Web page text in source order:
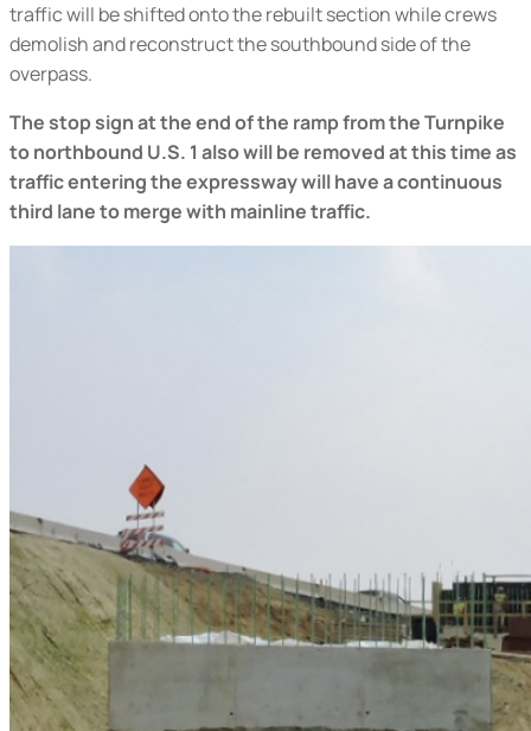
traffic will be shifted onto the rebuilt section while crews
demolish and reconstruct the southbound side of the
overpass.
The stop sign at the end of the ramp from the Turnpike
to northbound U.S. 1 also will be removed at this timeas
traffic entering the expressway will have a continuous
third lane to merge with mainline traffic.